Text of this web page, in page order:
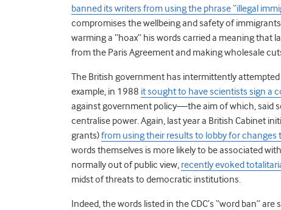
banned its writers from using the phrase “illegal
compromises the wellbeing and safety of
warming a “hoax” his words carried a meaning that
from the Paris Agreement and making wholesale
The British government has intermittently
example, in 1988 it sought to have scientists sign a
against government policy—the aim of which, said
centralise power. Again, last year a British Cabinet
grants)from using their results to lobby for changes
words themselves is more likely to be associated
normally out of public view, recently evoked
midst of threats to democratic institutions.
Indeed, the words listed in the CDC’s “word ban”